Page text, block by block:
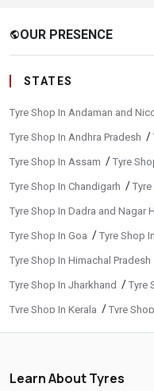
publicOUR PRESENCE
STATES
Tyre Shop In Andaman and
Tyre Shop In Andhra Pradesh /
Tyre Shop In Assam / Tyre
Tyre Shop In Chandigarh /
Tyre Shop In Dadra and Nagar
Tyre Shop In Goa / Tyre Shop
Tyre Shop In Himachal Pradesh
Tyre Shop In Jharkhand / Tyre
Tyre Shop In Kerala / Tyre
Tyre Shop In Madhya Pradesh
Tyre Shop In Mizoram /Tyre
Learn About Tyres